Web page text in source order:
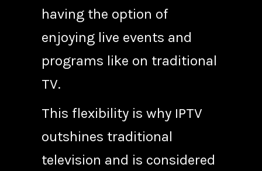
having the option of
enjoying live events and
programs like on traditional
TV.
This flexibility is why IPTV
outshines traditional
television and is considered